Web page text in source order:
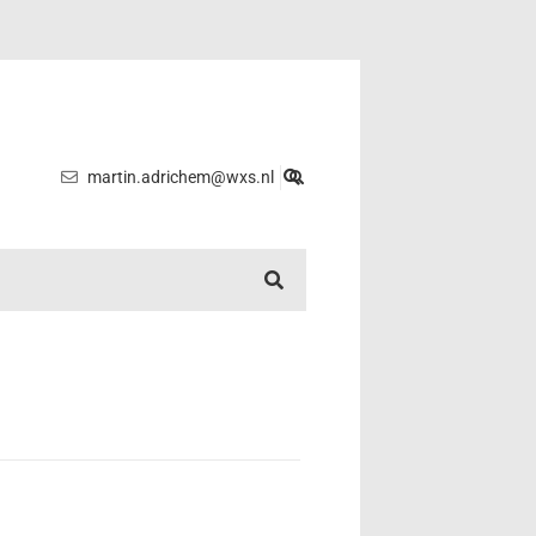
martin.adrichem@wxs.nl